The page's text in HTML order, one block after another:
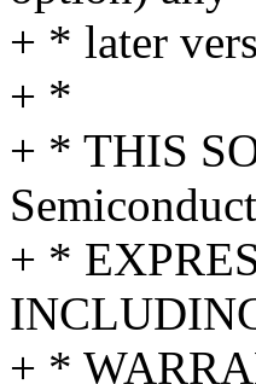
+ * later
+ *
+ * THIS
+ *
+ *